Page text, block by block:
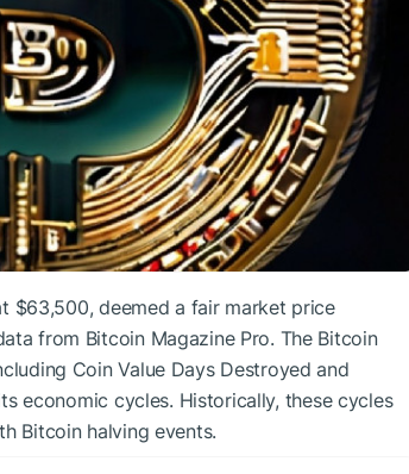
$63,500, deemed a fair market price
from Bitcoin Magazine Pro. The Bitcoin
Coin Value Days Destroyed and
economic cycles. Historically, these cycles
Bitcoin halving events.